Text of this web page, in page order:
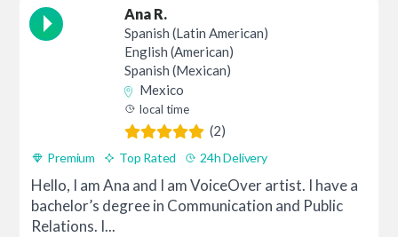
Ana R.
Spanish (Latin American)
English (American)
Spanish (Mexican)
Mexico
local time
(2)
Premium Top Rated 24h Delivery
Hello, I am Ana and I am VoiceOver artist. I have a
bachelor’s degree in Communication and Public
Relations. I...